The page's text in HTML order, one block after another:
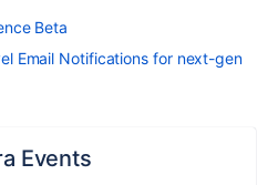
Beta
Email Notifications for next-gen
Events